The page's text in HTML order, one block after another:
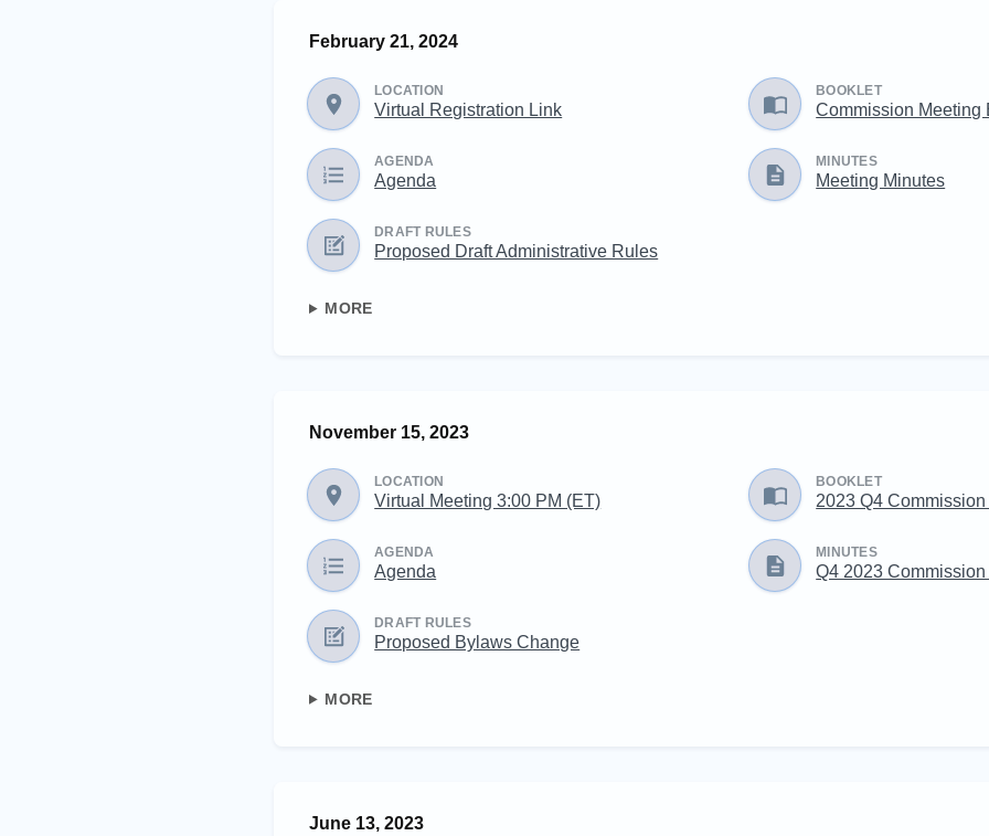
February 21, 2024
LOCATION
Virtual Registration Link
BOOKLET
Commission Meeting
AGENDA
Agenda
MINUTES
Meeting Minutes
DRAFT RULES
Proposed Draft Administrative Rules
MORE
November 15, 2023
LOCATION
Virtual Meeting 3:00 PM (ET)
BOOKLET
2023 Q4
AGENDA
Agenda
MINUTES
Q4 2023
DRAFT RULES
Proposed Bylaws Change
MORE
June 13, 2023